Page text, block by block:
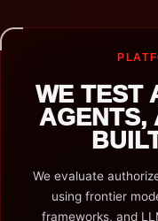
WE TEST
AGENTS,
We evaluate
using frontier
frameworks, and